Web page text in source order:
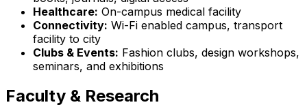
Healthcare: On-campus medical facility
Connectivity: Wi-Fi enabled campus, transport
facility to city
Clubs & Events: Fashion clubs, design workshops,
seminars, and exhibitions
Faculty & Research